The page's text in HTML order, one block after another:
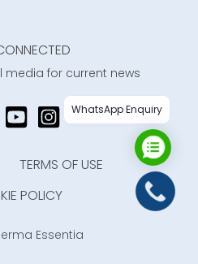
media for current news
TERMS OF USE
POLICY
Essentia
WhatsApp Enquiry